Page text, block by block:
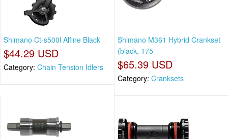
Shimano Ct-s500l Alfine Black
$44.29 USD
Category: Chain Tension Idlers
Shimano M361 Hybrid Crankset
(black, 175
$65.39 USD
Category: Cranksets